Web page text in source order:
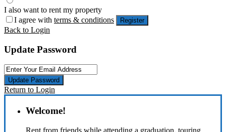
I also want to rent my property
I agree with terms & conditions Register
Back to Login
Update Password
Update Password
Return to Login
Welcome!
Rent from friends while attending a graduation, touring